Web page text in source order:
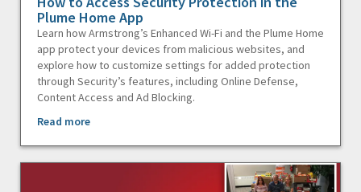
Plume Home App
Learn how Armstrong’s Enhanced Wi-Fi and the Plume Home
app protect your devices from malicious websites, and
explore how to customize settings for added protection
through Security’s features, including Online Defense,
Content Access and Ad Blocking.
Read more